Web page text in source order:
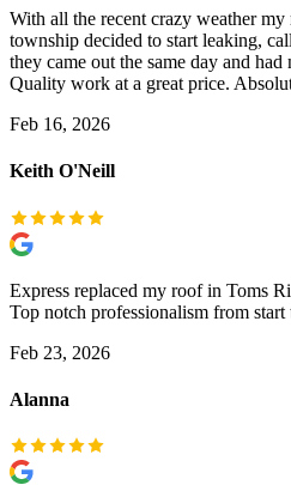
With all the recent crazy weather
township decided to start leaking,
they came out the same day and
Quality work at a great price.
Feb 16, 2026
Keith O'Neill
Express replaced my roof in Toms
Top notch professionalism from
Feb 23, 2026
Alanna